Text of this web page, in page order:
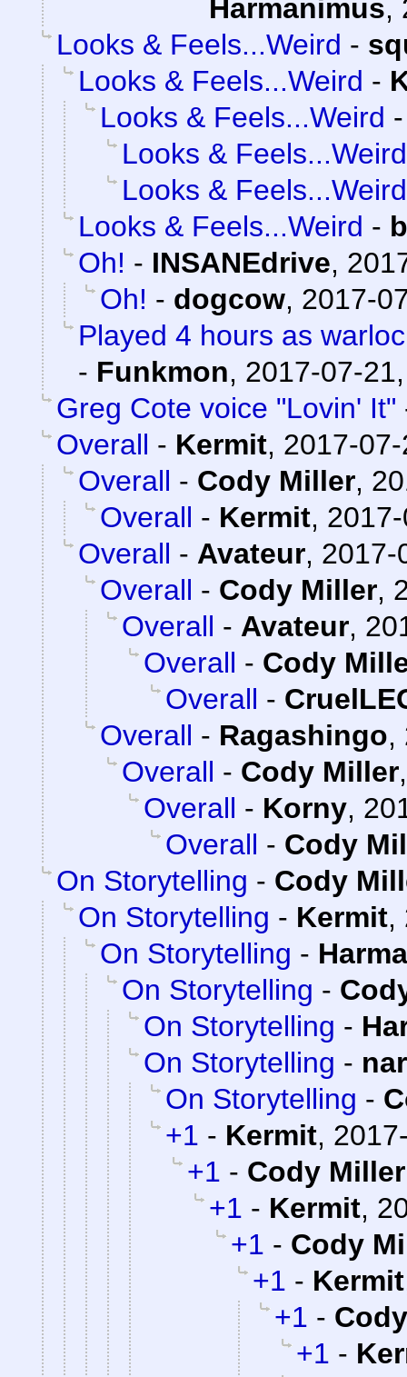
Harmanimus,
Looks & Feels...Weird -
Looks & Feels...Weird -
Looks & Feels...Weird
Looks & Feels...Weird
Looks & Feels...Weird
Looks & Feels...Weird -
Oh! - INSANEdrive,
Oh! - dogcow, 2017-
Played 4 hours as
- Funkmon, 2017-07-
Greg Cote voice "Lovin' It"
Overall - Kermit, 2017-
Overall - Cody Miller,
Overall - Kermit,
Overall - Avateur, 2017-
Overall - Cody Miller,
Overall - Avateur,
Overall - Cody
Overall -
Overall - Ragashingo,
Overall - Cody Miller
Overall - Korny,
Overall - Cody
On Storytelling - Cody
On Storytelling - Kermit,
On Storytelling -
On Storytelling -
On Storytelling -
On Storytelling -
On Storytelling -
+1 - Kermit,
+1 - Cody Miller
+1 - Kermit,
+1 - Cody
+1 - Kermit
+1 -
+1 -